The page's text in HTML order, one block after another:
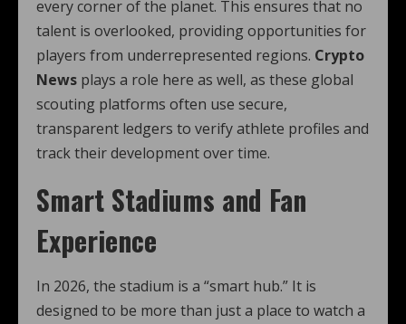
every corner of the planet. This ensures that no
talent is overlooked, providing opportunities for
players from underrepresented regions. Crypto
News plays a role here as well, as these global
scouting platforms often use secure,
transparent ledgers to verify athlete profiles and
track their development over time.
Smart Stadiums and Fan
Experience
In 2026, the stadium is a “smart hub.” It is
designed to be more than just a place to watch a